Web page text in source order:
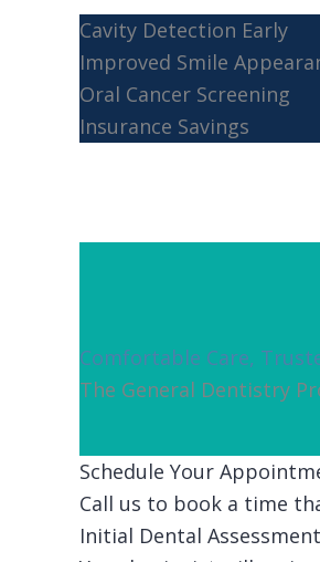
Cavity Detection Early
Improved Smile
Oral Cancer Screening
Insurance Savings
Comfortable Care,
The General Dentistry
Schedule Your
Call us to book a time
Initial Dental Assessment